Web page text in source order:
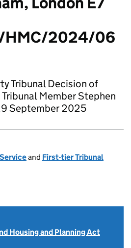
HMC/2024/06
Tribunal Decision of
Member Stephen
September 2025
and First-tier Tribunal
Housing and Planning Act